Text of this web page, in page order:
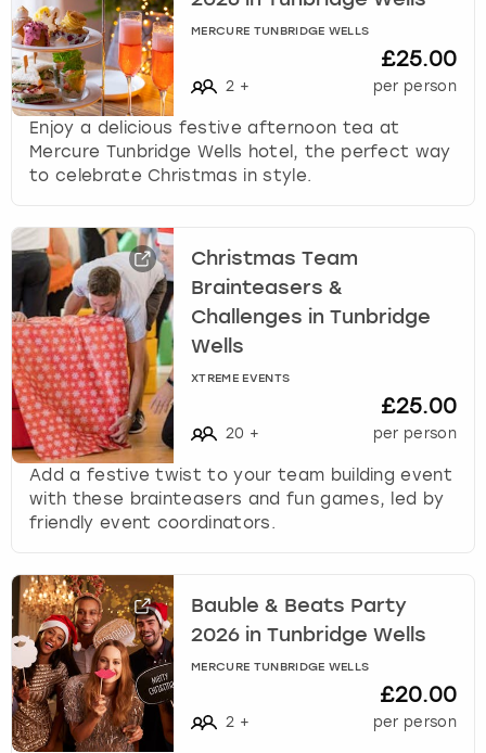
e
b
a
r
d
o
r
c
t
r
c
h
i
n
g
t
MERCURE TUNBRIDGE WELLS
2 +
£25.00
per person
Enjoy a delicious festive afternoon tea at
Mercure Tunbridge Wells hotel, the perfect way
to celebrate Christmas in style.
Christmas Team
Brainteasers &
Challenges in Tunbridge
Wells
XTREME EVENTS
20 +
£25.00
per person
Add a festive twist to your team building event
with these brainteasers and fun games, led by
friendly event coordinators.
Bauble & Beats Party
2026 in Tunbridge Wells
MERCURE TUNBRIDGE WELLS
2 +
£20.00
per person